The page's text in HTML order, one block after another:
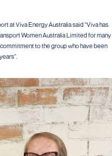
at Viva Energy Australia said “Viva has
Women Australia Limited for many
to the group who have been